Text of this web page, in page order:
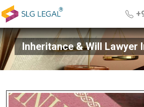
Inheritance & Will Lawyer